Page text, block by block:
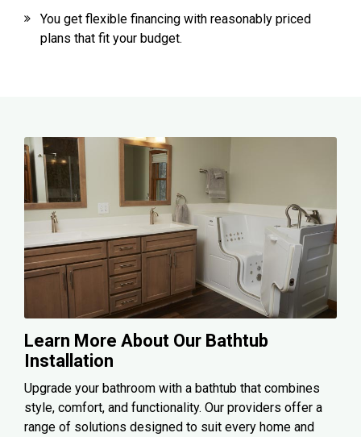
You get flexible financing with reasonably priced
plans that fit your budget.
Learn More About Our Bathtub
Installation
Upgrade your bathroom with a bathtub that combines
style, comfort, and functionality. Our providers offer a
range of solutions designed to suit every home and